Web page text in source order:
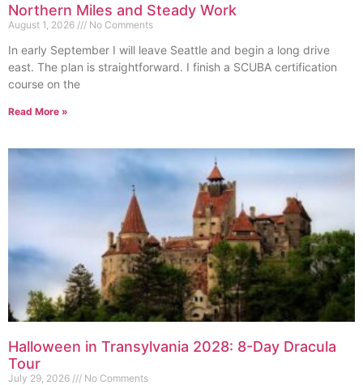
Northern Miles and Steady Work
August 1, 2026 No Comments
In early September I will leave Seattle and begin a long drive
east. The plan is straightforward. I finish a SCUBA certification
course on the
Read More »
Halloween in Transylvania 2028: 8-Day Dracula
Tour
July 29, 2026 No Comments